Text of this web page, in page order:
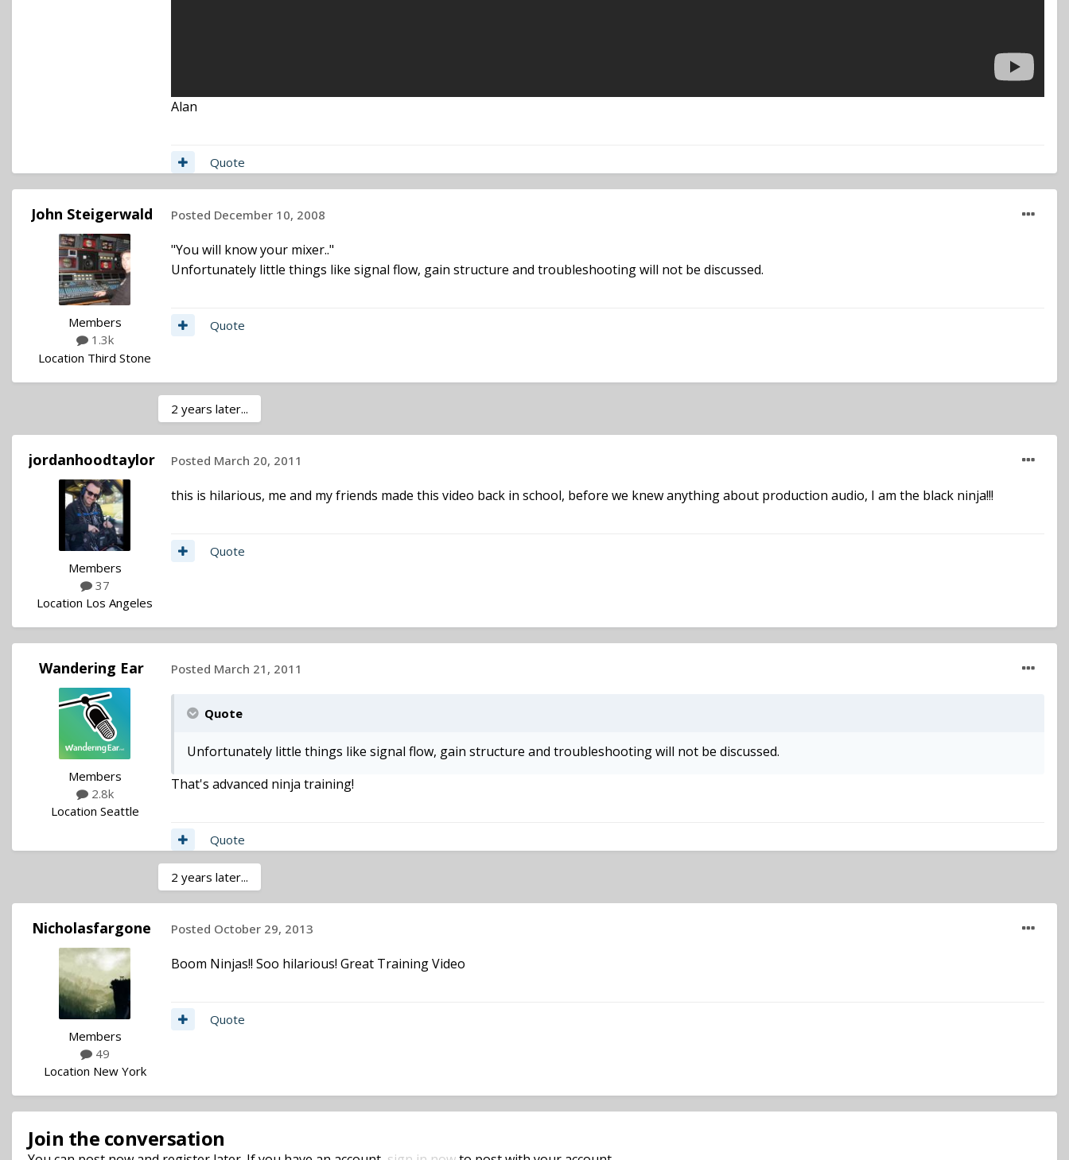
Alan
Quote
John Steigerwald
Members
1.3k
Location Third Stone
Posted December 10, 2008
"You will know your mixer.."
Unfortunately little things like signal flow, gain structure and troubleshooting will not be discussed.
Quote
2 years later...
jordanhoodtaylor
Members
37
Location Los Angeles
Posted March 20, 2011
this is hilarious, me and my friends made this video back in school, before we knew anything about production audio, I am the black ninja!!!
Quote
Wandering Ear
Members
2.8k
Location Seattle
Posted March 21, 2011
Quote
Unfortunately little things like signal flow, gain structure and troubleshooting will not be discussed.
That's advanced ninja training!
Quote
2 years later...
Nicholasfargone
Members
49
Location New York
Posted October 29, 2013
Boom Ninjas!! Soo hilarious! Great Training Video
Quote
Join the conversation